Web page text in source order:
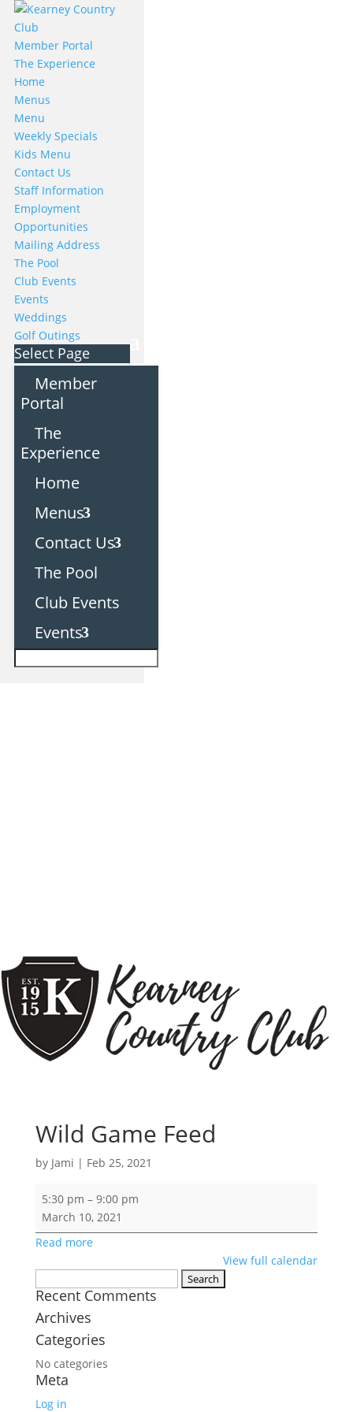
Member Portal
The Experience
Home
Menus
Menu
Weekly Specials
Kids Menu
Contact Us
Staff Information
Employment
Opportunities
Mailing Address
The Pool
Club Events
Events
Weddings
Golf Outings
Select Page
Member
Portal
The
Experience
Home
Menus
Contact Us
The Pool
Club Events
Events
Wild Game Feed
by Jami | Feb 25, 2021
Wild
Game
5:30 pm – 9:00 pm
March 10, 2021
Read more
View full calendar
for:
Recent Comments
Archives
Categories
No categories
Meta
Log in